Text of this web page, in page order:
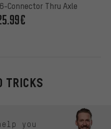
Connector Thru Axle
TRICKS
you